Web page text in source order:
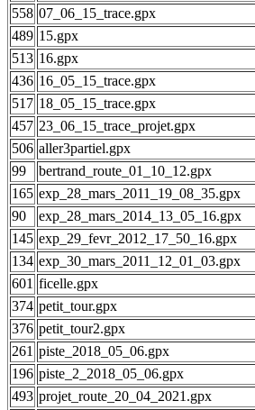
558 07_06_15_trace.gpx
489 15.gpx
513 16.gpx
436 16_05_15_trace.gpx
517 18_05_15_trace.gpx
457 23_06_15_trace_projet.gpx
506 aller3partiel.gpx
99
bertrand_route_01_10_12.gpx
165 exp_28_mars_2011_19_08_35.gpx
90
exp_28_mars_2014_13_05_16.gpx
145 exp_29_fevr_2012_17_50_16.gpx
134 exp_30_mars_2011_12_01_03.gpx
601 ficelle.gpx
374 petit_tour.gpx
376 petit_tour2.gpx
261 piste_2018_05_06.gpx
196 piste_2_2018_05_06.gpx
493 projet_route_20_04_2021.gpx